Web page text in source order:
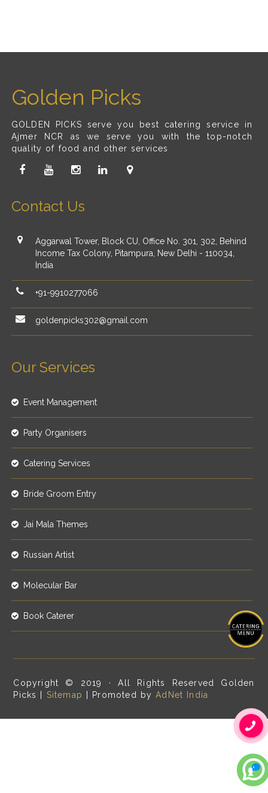
Golden Picks
GOLDEN PICKS serve you best catering service in
Ajmer NCR as we serve you with the top-notch
quality of food and other services
Contact Us
Aggarwal Tower, Block CU, Office No. 301, 302, Behind
Income Tax Colony, Pitampura, New Delhi - 110034,
India
+91-9910277066
goldenpicks302@gmail.com
Our Services
Event Management
Party Organisers
Catering Services
Bride Groom Entry
Jai Mala Themes
Russian Artist
Molecular Bar
Book Caterer
Copyright © 2019 · All Rights Reserved Golden
Picks | Sitemap | Promoted byAdNet India